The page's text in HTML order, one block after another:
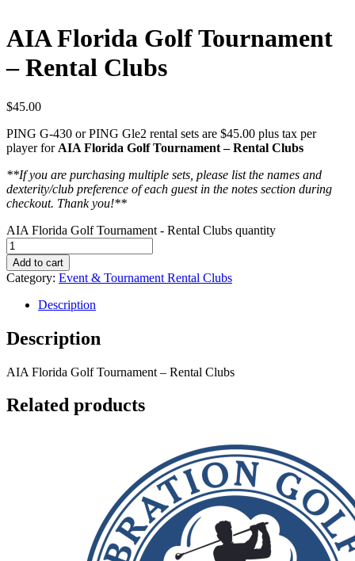
AIA Florida Golf Tournament
– Rental Clubs
$45.00
PING G-430 or PING Gle2 rental sets are $45.00 plus tax per
player for AIA Florida Golf Tournament – Rental Clubs
**If you are purchasing multiple sets, please list the names and
dexterity/club preference of each guest in the notes section during
checkout. Thank you!**
AIA Florida Golf Tournament - Rental Clubs quantity
Add to cart
Category: Event & Tournament Rental Clubs
Description
Description
AIA Florida Golf Tournament – Rental Clubs
Related products